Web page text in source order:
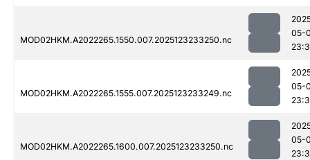
MOD02HKM.A2022265.1550.007.2025123233250.nc
05-
MOD02HKM.A2022265.1555.007.2025123233249.nc
05-
MOD02HKM.A2022265.1600.007.2025123233250.nc
05-